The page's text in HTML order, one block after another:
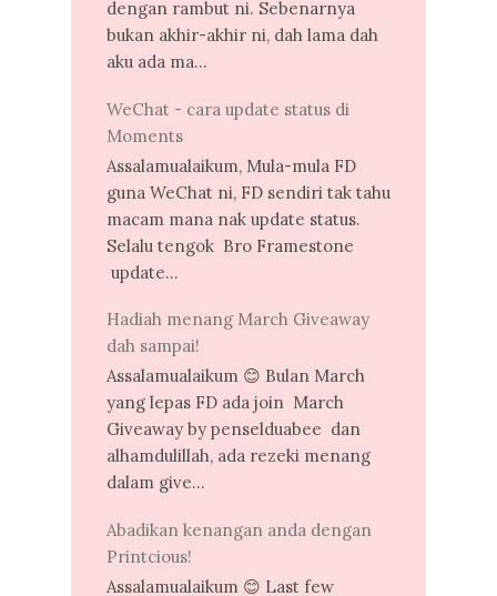
dengan rambut ni. Sebenarnya
bukan akhir-akhir ni, dah lama dah
aku ada ma...
WeChat - cara update status di
Moments
Assalamualaikum, Mula-mula FD
guna WeChat ni, FD sendiri tak tahu
macam mana nak update status.
Selalu tengok Bro Framestone
update...
Hadiah menang March Giveaway
dah sampai!
Assalamualaikum 😊 Bulan March
yang lepas FD ada join March
Giveaway by penselduabee dan
alhamdulillah, ada rezeki menang
dalam give...
Abadikan kenangan anda dengan
Printcious!
Assalamualaikum 😊 Last few